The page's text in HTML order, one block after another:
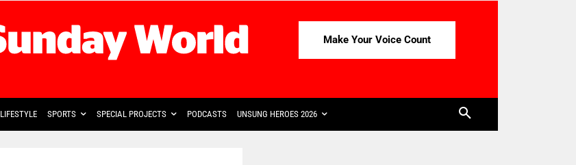
Make Your Voice Count
LIFESTYLE SPORTS SPECIAL PROJECTS PODCASTS UNSUNG HEROES 2026